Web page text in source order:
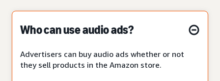
Who can use audio ads?
Advertisers can buy audio ads whether or not
they sell products in the Amazon store.